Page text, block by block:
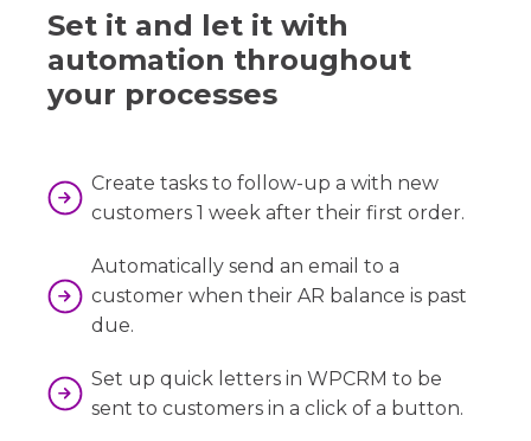
Set it and let it with
automation throughout
your processes
Create tasks to follow-up a with new
customers 1 week after their first order.
Automatically send an email to a
customer when their AR balance is past
due.
Set up quick letters in WPCRM to be
sent to customers in a click of a button.